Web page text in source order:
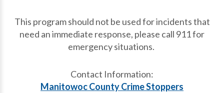
This program should not be used for incidents that
need an immediate response, please call 911 for
emergency situations.
Contact Information:
Manitowoc County Crime Stoppers